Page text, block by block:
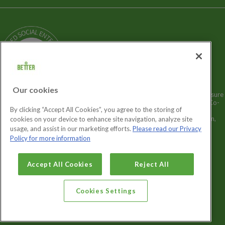
Our Story
News
Careers
GLL Sport Foundation
Better is a registered trademark and trading name of GLL (Greenwich Leisure
Limited), a charitable social enterprise and registered society under the Co-
operative & Community Benefit & Societies Act 2014 registration no.
27793R. Registered office: Middlegate House, The Royal Arsenal, London,
SE18 6SX. Inland Revenue Charity no: XR43398.
Our cookies
By clicking “Accept All Cookies”, you agree to the storing of
cookies on your device to enhance site navigation, analyze site
usage, and assist in our marketing efforts. Please read our Privacy
Policy for more information
Accept All Cookies Reject All
Cookies Settings